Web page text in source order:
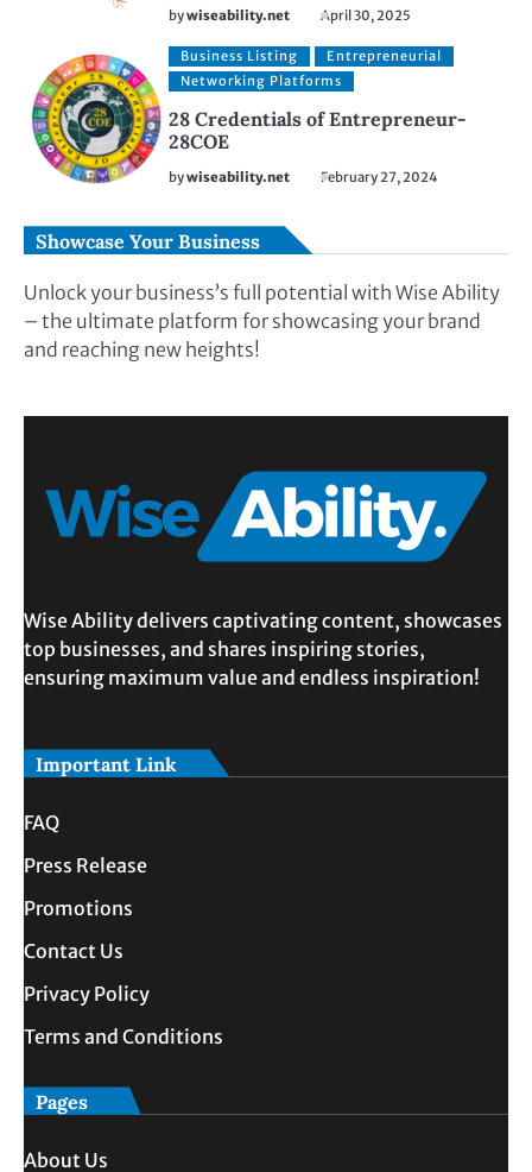
bywiseability.net April 30, 2025
Business Listing
Entrepreneurial
Networking Platforms
28 Credentials of Entrepreneur-
28COE
bywiseability.net February 27, 2024
Showcase Your Business
Unlock your business’s full potential with Wise Ability
– the ultimate platform for showcasing your brand
and reaching new heights!
Wise Ability delivers captivating content, showcases
top businesses, and shares inspiring stories,
ensuring maximum value and endless inspiration!
Important Link
FAQ
Press Release
Promotions
Contact Us
Privacy Policy
Terms and Conditions
Pages
About Us